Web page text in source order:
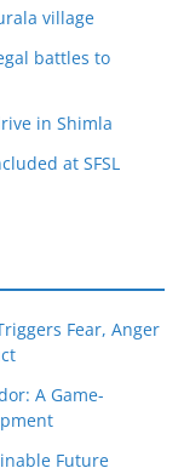
village
battles to
in Shimla
at SFSL
Fear, Anger
A Game-
Future